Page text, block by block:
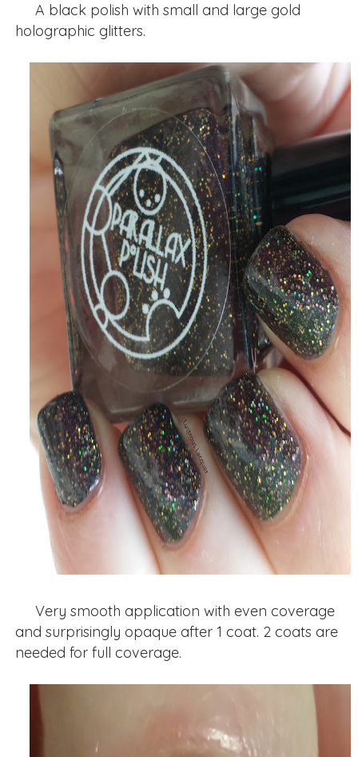
A black polish with small and large gold
holographic glitters.
Very smooth application with even coverage
and surprisingly opaque after 1 coat. 2 coats are
needed for full coverage.